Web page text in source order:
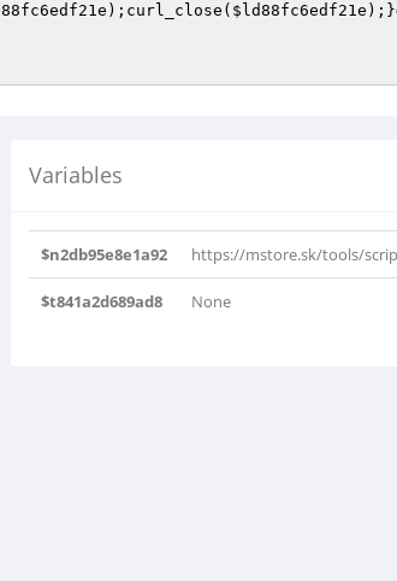
);curl_close( $ld88fc6edf21e );}
Variables
$n2db95e8e1a92 https://mstore.sk/tools/
$t841a2d689ad8 None